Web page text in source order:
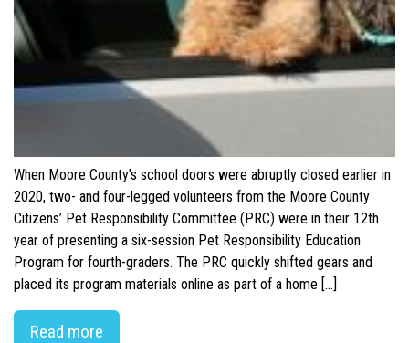
When Moore County’s school doors were abruptly closed earlier in
2020, two- and four-legged volunteers from the Moore County
Citizens’ Pet Responsibility Committee (PRC) were in their 12th
year of presenting a six-session Pet Responsibility Education
Program for fourth-graders. The PRC quickly shifted gears and
placed its program materials online as part of a home […]
Read more